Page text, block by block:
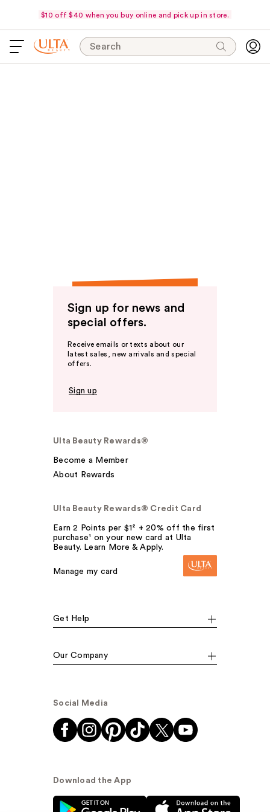
$10 off $40 when you buy online and pick up in store.
Search
Sign up for news and
special offers.
Receive emails or texts about our
latest sales, new arrivals and special
offers.
Sign up
Ulta Beauty Rewards®
Become a Member
About Rewards
Ulta Beauty Rewards® Credit Card
Earn 2 Points per $1² + 20% off the first
purchase¹ on your new card at Ulta
Beauty. Learn More & Apply.
Manage my card
Get Help
Our Company
Social Media
Download the App